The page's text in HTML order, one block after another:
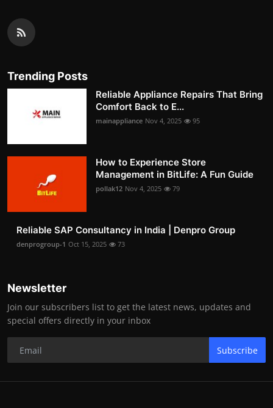
Trending Posts
Reliable Appliance Repairs That Bring
Comfort Back to E...
mainappliance Nov 4, 2025 95
How to Experience Store
Management in BitLife: A Fun Guide
pollak12 Nov 4, 2025 79
Reliable SAP Consultancy in India | Denpro Group
denprogroup-1 Oct 15, 2025 73
Newsletter
Join our subscribers list to get the latest news, updates and
special offers directly in your inbox
Subscribe